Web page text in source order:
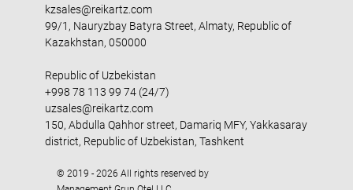
kzsales@reikartz.com
99/1, Nauryzbay Batyra Street, Almaty, Republic of
Kazakhstan, 050000
Republic of Uzbekistan
+998 78 113 99 74 (24/7)
uzsales@reikartz.com
150, Abdulla Qahhor street, Damariq MFY, Yakkasaray
district, Republic of Uzbekistan, Tashkent
© 2019 - 2026 All rights reserved by